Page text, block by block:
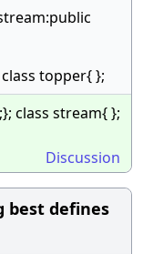
topper{ };
class stream{ };
Discussion
best defines